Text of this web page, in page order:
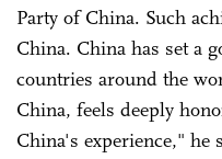
Party of China. Such
China. China has set a
countries around the
China, feels deeply
China's experience," he